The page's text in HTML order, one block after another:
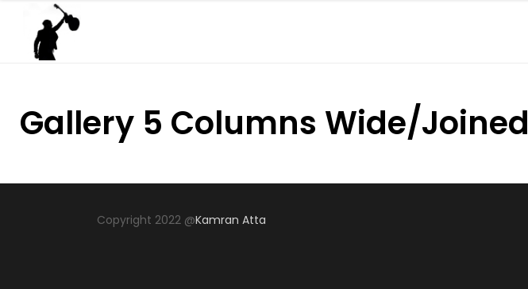
Gallery 5 Columns Wide/Joined
Copyright 2022 @Kamran Atta